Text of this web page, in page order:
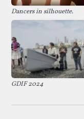
Dancers in silhouette.
GDIF 2024